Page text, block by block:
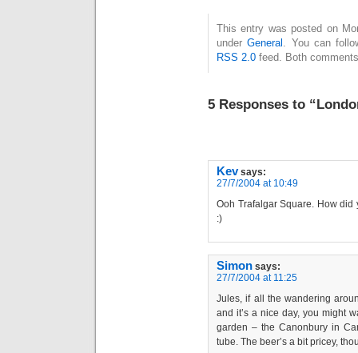
This entry was posted on
underGeneral . You can
RSS 2.0 feed. Both
5 Responses to
Kev says:
27/7/2004 at 10:49
Ooh Trafalgar Square. How
:)
Simon says:
27/7/2004 at 11:25
Jules, if all the wandering
and it’s a nice day, you might
garden – the Canonbury in
tube. The beer’s a bit pricey,